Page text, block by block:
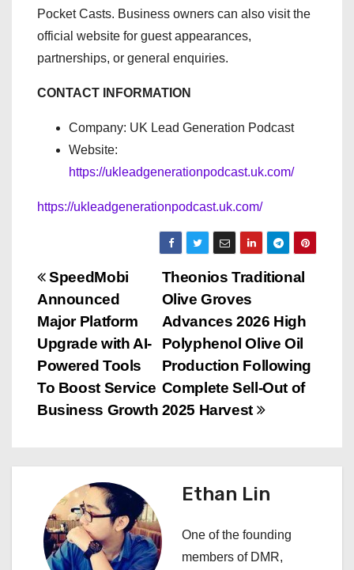
Pocket Casts. Business owners can also visit the
official website for guest appearances,
partnerships, or general enquiries.
CONTACT INFORMATION
Company: UK Lead Generation Podcast
Website:
https://ukleadgenerationpodcast.uk.com/
https://ukleadgenerationpodcast.uk.com/
P
o
s
t
n
g
Theonios Traditional
Olive Groves
Advances 2026 High
Polyphenol Olive Oil
Production Following
Complete Sell-Out of
2025 Harvest
SpeedMobi
Announced
Major Platform
Upgrade with AI-
Powered Tools
To Boost Service
Business Growth
Ethan Lin
One of the founding
members of DMR,